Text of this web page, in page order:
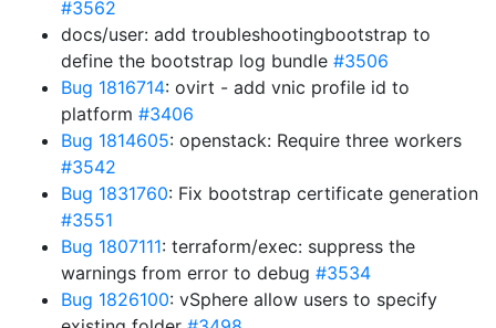
#3562
docs/user: add troubleshootingbootstrap to
define the bootstrap log bundle #3506
Bug 1816714: ovirt - add vnic profile id to
platform #3406
Bug 1814605: openstack: Require three workers
#3542
Bug 1831760: Fix bootstrap certificate generation
#3551
Bug 1807111: terraform/exec: suppress the
warnings from error to debug #3534
Bug 1826100: vSphere allow users to specify